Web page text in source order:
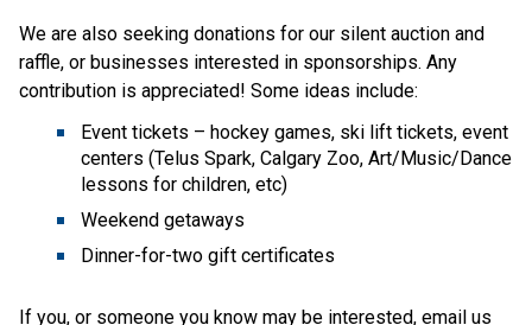
We are also seeking donations for our silent auction and
raffle, or businesses interested in sponsorships. Any
contribution is appreciated! Some ideas include:
Event tickets – hockey games, ski lift tickets, event
centers (Telus Spark, Calgary Zoo, Art/Music/Dance
lessons for children, etc)
Weekend getaways
Dinner-for-two gift certificates
If you, or someone you know may be interested, email us